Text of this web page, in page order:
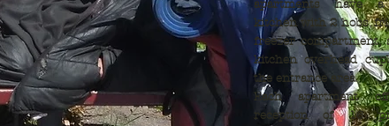
apartments have
kitchen with 2 hobs,
freezer compartment,
kitchen overhead
the entrance area.
Each apartment
reception of 16